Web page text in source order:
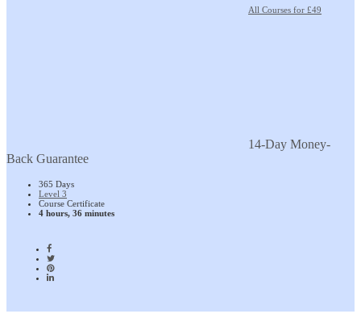
All Courses for £49
14-Day Money-
Back Guarantee
365 Days
Level 3
Course Certificate
4 hours, 36 minutes